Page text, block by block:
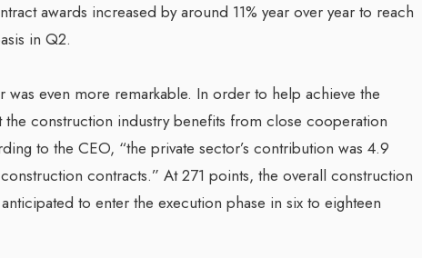
awards increased by around 11% year over year to reach
in Q2.
even more remarkable. In order to help achieve the
construction industry benefits from close cooperation
to the CEO, “the private sector’s contribution was 4.9
contracts.” At 271 points, the overall construction
to enter the execution phase in six to eighteen